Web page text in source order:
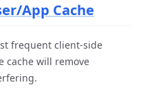
App Cache
frequent client-side
cache will remove